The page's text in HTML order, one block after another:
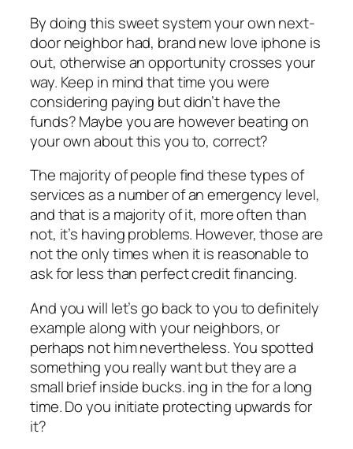
By doing this sweet system your own next-
door neighbor had, brand new love iphone is
out, otherwise an opportunity crosses your
way. Keep in mind that time you were
considering paying but didn’t have the
funds? Maybe you are however beating on
your own about this you to, correct?
The majority of people find these types of
services as a number of an emergency level,
and that is a majority of it, more often than
not, it’s having problems. However, those are
not the only times when it is reasonable to
ask for less than perfect credit financing.
And you will let’s go back to you to definitely
example along with your neighbors, or
perhaps not him nevertheless.You spotted
something you really want but they are a
small brief inside bucks. ing in the for a long
time. Do you initiate protecting upwards for
it?